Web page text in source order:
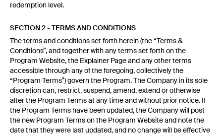
redemption level.
SECTION 2 - TERMS AND CONDITIONS
The terms and conditions set forth herein (the “Terms &
Conditions”, and together with any terms set forth on the
Program Website, the Explainer Page and any other terms
accessible through any of the foregoing, collectively the
“Program Terms”) govern the Program. The Company in its sole
discretion can, restrict, suspend, amend, extend or otherwise
alter the Program Terms at any time and without prior notice. If
the Program Terms have been updated, the Company will post
the new Program Terms on the Program Website and note the
date that they were last updated, and no change will be effective